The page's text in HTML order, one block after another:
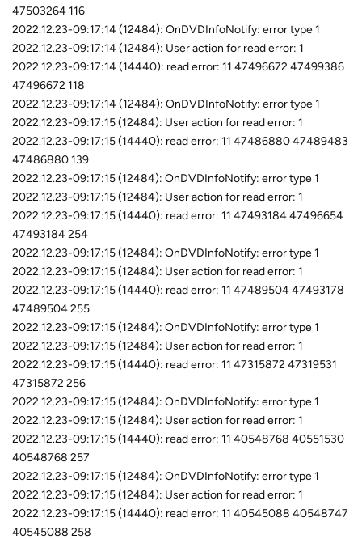
47503264 116
2022.12.23-09:17:14 (12484): OnDVDInfoNotify: error type 1
2022.12.23-09:17:14 (12484): User action for read error: 1
2022.12.23-09:17:14 (14440): read error: 11 47496672 47499386
47496672 118
2022.12.23-09:17:14 (12484): OnDVDInfoNotify: error type 1
2022.12.23-09:17:15 (12484): User action for read error: 1
2022.12.23-09:17:15 (14440): read error: 11 47486880 47489483
47486880 139
2022.12.23-09:17:15 (12484): OnDVDInfoNotify: error type 1
2022.12.23-09:17:15 (12484): User action for read error: 1
2022.12.23-09:17:15 (14440): read error: 11 47493184 47496654
47493184 254
2022.12.23-09:17:15 (12484): OnDVDInfoNotify: error type 1
2022.12.23-09:17:15 (12484): User action for read error: 1
2022.12.23-09:17:15 (14440): read error: 11 47489504 47493178
47489504 255
2022.12.23-09:17:15 (12484): OnDVDInfoNotify: error type 1
2022.12.23-09:17:15 (12484): User action for read error: 1
2022.12.23-09:17:15 (14440): read error: 11 47315872 47319531
47315872 256
2022.12.23-09:17:15 (12484): OnDVDInfoNotify: error type 1
2022.12.23-09:17:15 (12484): User action for read error: 1
2022.12.23-09:17:15 (14440): read error: 11 40548768 40551530
40548768 257
2022.12.23-09:17:15 (12484): OnDVDInfoNotify: error type 1
2022.12.23-09:17:15 (12484): User action for read error: 1
2022.12.23-09:17:15 (14440): read error: 11 40545088 40548747
40545088 258